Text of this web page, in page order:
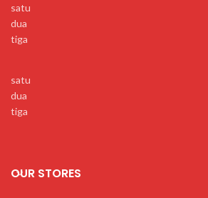
satu
dua
tiga
satu
dua
tiga
OUR STORES